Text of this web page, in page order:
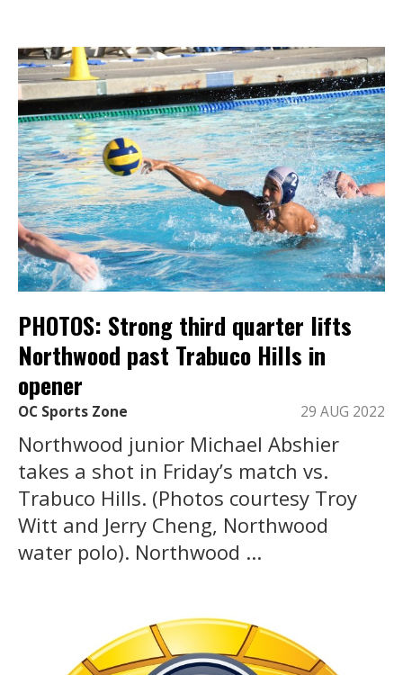
PHOTOS: Strong third quarter lifts
Northwood past Trabuco Hills in
opener
OC Sports Zone 29 AUG 2022
Northwood junior Michael Abshier
takes a shot in Friday’s match vs.
Trabuco Hills. (Photos courtesy Troy
Witt and Jerry Cheng, Northwood
water polo). Northwood ...